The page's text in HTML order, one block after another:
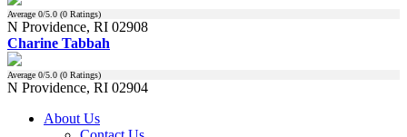
Average 0/5.0 (0 Ratings)
N Providence, RI 02908
Charine Tabbah
Average 0/5.0 (0 Ratings)
N Providence, RI 02904
About Us